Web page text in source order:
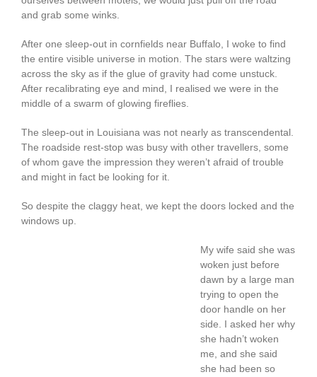
and grab some winks.
After one sleep-out in cornfields near Buffalo, I woke to find
the entire visible universe in motion. The stars were waltzing
across the sky as if the glue of gravity had come unstuck.
After recalibrating eye and mind, I realised we were in the
middle of a swarm of glowing fireflies.
The sleep-out in Louisiana was not nearly as transcendental.
The roadside rest-stop was busy with other travellers, some
of whom gave the impression they weren’t afraid of trouble
and might in fact be looking for it.
So despite the claggy heat, we kept the doors locked and the
windows up.
My wife said she was
woken just before
dawn by a large man
trying to open the
door handle on her
side. I asked her why
she hadn’t woken
me, and she said
she had been so